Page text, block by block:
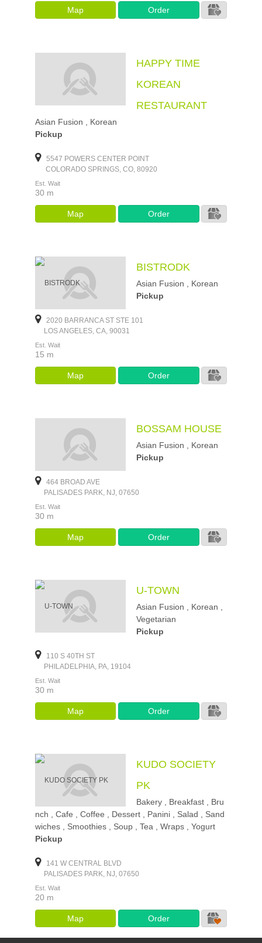
Map Order
HAPPY TIME
KOREAN
RESTAURANT
Asian Fusion , Korean
Pickup
5547 POWERS CENTER POINT
COLORADO SPRINGS, CO, 80920
Est. Wait
30 m
Map Order
BISTRODK
Asian Fusion , Korean
Pickup
2020 BARRANCA ST STE 101
LOS ANGELES, CA, 90031
Est. Wait
15 m
Map Order
BOSSAM HOUSE
Asian Fusion , Korean
Pickup
464 BROAD AVE
PALISADES PARK, NJ, 07650
Est. Wait
30 m
Map Order
U-TOWN
Asian Fusion , Korean ,
Vegetarian
Pickup
110 S 40TH ST
PHILADELPHIA, PA, 19104
Est. Wait
30 m
Map Order
KUDO SOCIETY
PK
Bakery , Breakfast , Bru
nch , Cafe , Coffee , Dessert , Panini , Salad , Sand
wiches , Smoothies , Soup , Tea , Wraps , Yogurt
Pickup
141 W CENTRAL BLVD
PALISADES PARK, NJ, 07650
Est. Wait
20 m
Map Order